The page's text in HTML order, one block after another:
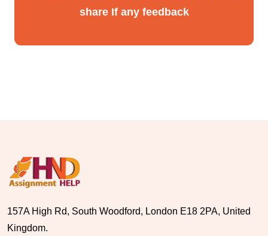
share If any feedback
157A High Rd, South Woodford, London E18 2PA, United
Kingdom.